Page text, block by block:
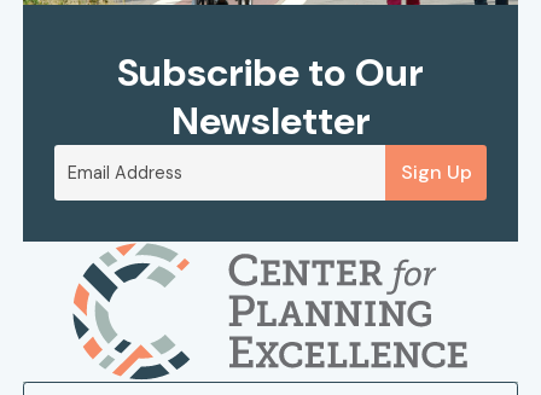
Subscribe to Our
Newsletter
Sign Up